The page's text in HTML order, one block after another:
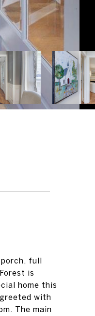
porch, full
is
home this
with
The main